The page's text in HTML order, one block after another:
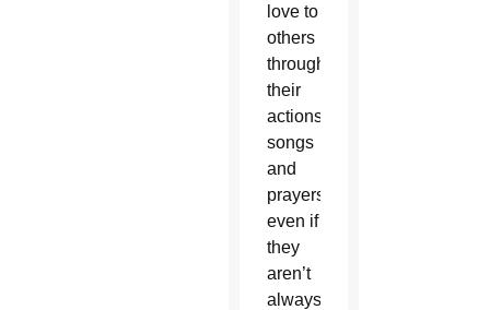
love to
others
through
their
actions,
songs
and
prayers,
even if
they
aren’t
always